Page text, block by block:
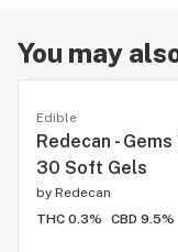
You may
Edible
Redecan -
30 Soft Gels
by Redecan
THC 0.3%
CBD 9.5%